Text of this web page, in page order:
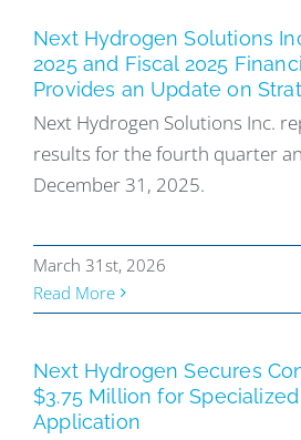
Next Hydrogen Solutions
2025 and Fiscal 2025
Provides an Update on
Next Hydrogen Solutions Inc.
results for the fourth quarter
December 31, 2025.
March 31st, 2026
Read More
Next Hydrogen Secures
$3.75 Million for
Application